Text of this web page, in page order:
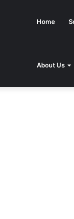
Home
About Us